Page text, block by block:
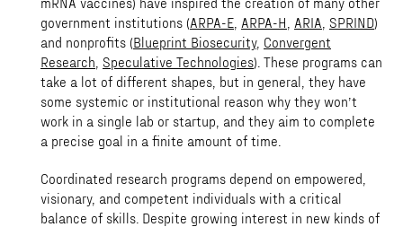
government institutions (ARPA-E ARPA-H ARIA SPRIND)
and nonprofits (Blueprint Biosecurity, Convergent
Research Speculative Technologies). These programs can
take a lot of different shapes, but in general, they have
some systemic or institutional reason why they won’t
work in a single lab or startup, and they aim to complete
a precise goal in a finite amount of time.
Coordinated research programs depend on empowered,
visionary, and competent individuals with a critical
balance of skills. Despite growing interest in new kinds of